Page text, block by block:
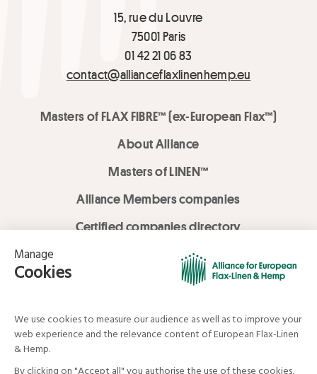
15, rue du Louvre
75001 Paris
01 42 21 06 83
contact@allianceflaxlinenhemp.eu
Masters of FLAX FIBRE™ (ex-European Flax™)
About Alliance
Masters of LINEN™
Alliance Members companies
Certified companies directory
LOVE LİNEN services
Media Library